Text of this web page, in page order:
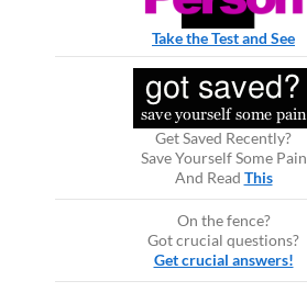
Take the Test and See
Get Saved Recently?
Save Yourself Some Pain
And Read This
On the fence?
Got crucial questions?
Get crucial answers!